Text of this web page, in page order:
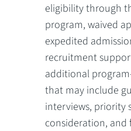
eligibility through
program, waived
expedited
recruitment
additional
that may include
interviews, priority
consideration, and